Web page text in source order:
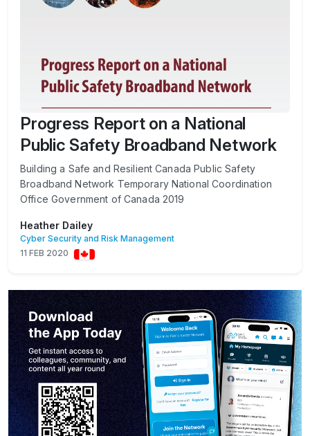
Progress Report on a National
Public Safety Broadband Network
Building a Safe and Resilient Canada Public Safety
Broadband Network Temporary National Coordination
Office Government of Canada 2019
Heather Dailey
Cyber Security and Risk Management
11 FEB 2020